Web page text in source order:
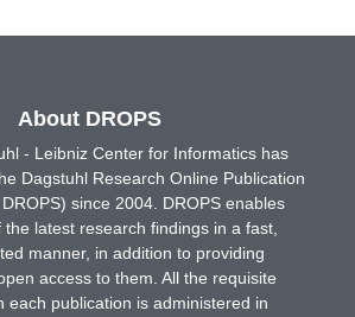
About DROPS
- Leibniz Center for Informatics has
Dagstuhl Research Online Publication
since 2004. DROPS enables
the latest research findings in a fast,
manner, in addition to providing
access to them. All the requisite
each publication is administered in